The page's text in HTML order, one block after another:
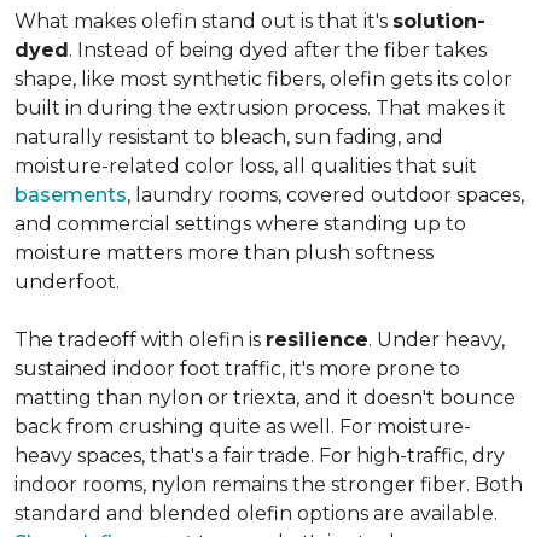
What makes olefin stand out is that it's solution-
dyed. Instead of being dyed after the fiber takes
shape, like most synthetic fibers, olefin gets its color
built in during the extrusion process. That makes it
naturally resistant to bleach, sun fading, and
moisture-related color loss, all qualities that suit
basements, laundry rooms, covered outdoor spaces,
and commercial settings where standing up to
moisture matters more than plush softness
underfoot.
The tradeoff with olefin is resilience. Under heavy,
sustained indoor foot traffic, it's more prone to
matting than nylon or triexta, and it doesn't bounce
back from crushing quite as well. For moisture-
heavy spaces, that's a fair trade. For high-traffic, dry
indoor rooms, nylon remains the stronger fiber. Both
standard and blended olefin options are available.